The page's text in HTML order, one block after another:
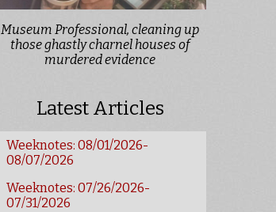
Museum Professional, cleaning up
those ghastly charnel houses of
murdered evidence
Latest Articles
Weeknotes: 08/01/2026-
08/07/2026
Weeknotes: 07/26/2026-
07/31/2026